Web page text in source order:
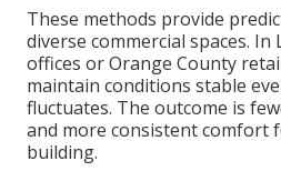
These methods provide
diverse commercial spaces. In
offices or Orange County
maintain conditions stable
fluctuates. The outcome is
and more consistent comfort
building.